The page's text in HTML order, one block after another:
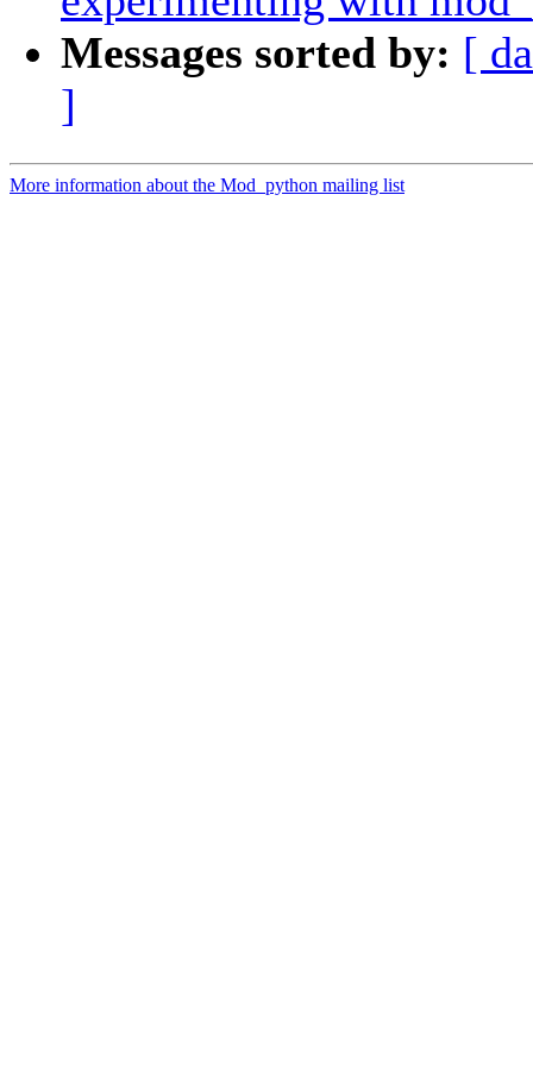
Messages sorted by: [
]
More information about the Mod_python mailing list